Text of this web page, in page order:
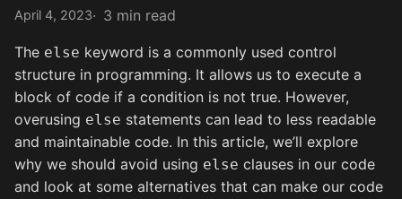
April 4, 2023 3 min read
The else keyword is a commonly used control
structure in programming. It allows us to execute a
block of code if a condition is not true. However,
overusing else statements can lead to less readable
and maintainable code. In this article, we’ll explore
why we should avoid using else clauses in our code
and look at some alternatives that can make our code